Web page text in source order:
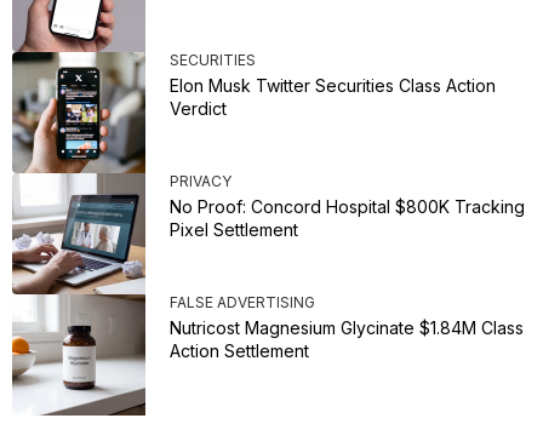
SECURITIES
Elon Musk Twitter Securities Class Action
Verdict
PRIVACY
No Proof: Concord Hospital $800K Tracking
Pixel Settlement
FALSE ADVERTISING
Nutricost Magnesium Glycinate $1.84M Class
Action Settlement